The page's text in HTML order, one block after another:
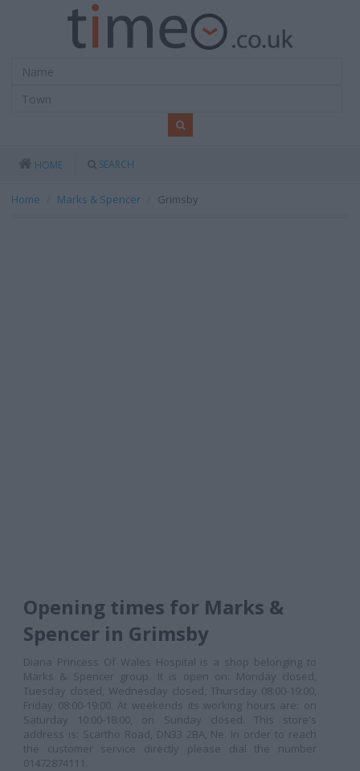
HOME SEARCH
Home Marks & Spencer Grimsby
Opening times for Marks &
Spencer in Grimsby
Diana Princess Of Wales Hospital is a shop belonging to
Marks & Spencer group. It is open on: Monday closed,
Tuesday closed, Wednesday closed, Thursday 08:00-19:00,
Friday 08:00-19:00. At weekends its working hours are: on
Saturday 10:00-18:00, on Sunday closed. This store's
address is: Scartho Road, DN33 2BA, Ne. In order to reach
the customer service directly please dial the number
01472874111.